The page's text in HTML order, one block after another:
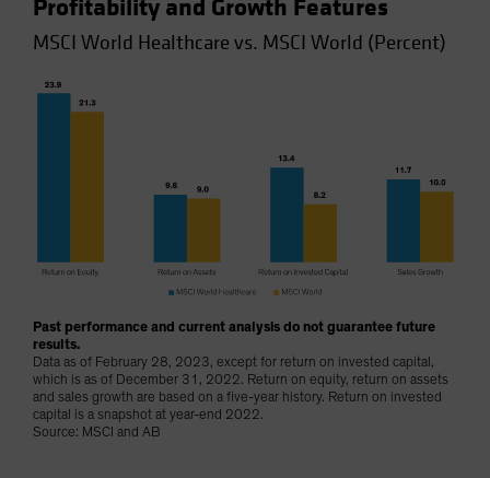
Profitability and Growth Features
MSCI World Healthcare vs. MSCI World (Percent)
Past performance and current analysis do not guarantee future
results.
Data as of February 28, 2023, except for return on invested capital,
which is as of December 31, 2022. Return on equity, return on assets
and sales growth are based on a five-year history. Return on invested
capital is a snapshot at year-end 2022.
Source: MSCI and AB